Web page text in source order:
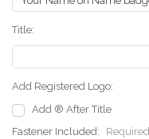
Title:
Add Registered Logo:
Add ® After Title
Fastener Included:
Required